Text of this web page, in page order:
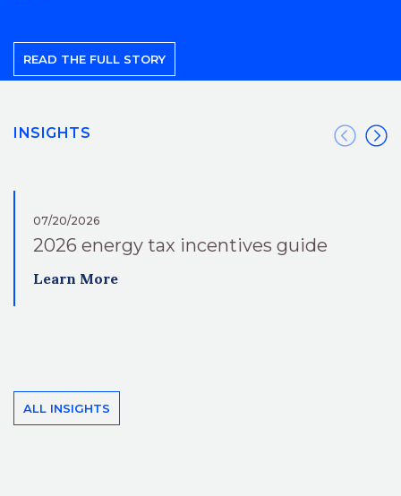
READ THE FULL STORY
INSIGHTS
07/20/2026
2026 energy tax incentives guide
Learn More
ALL INSIGHTS